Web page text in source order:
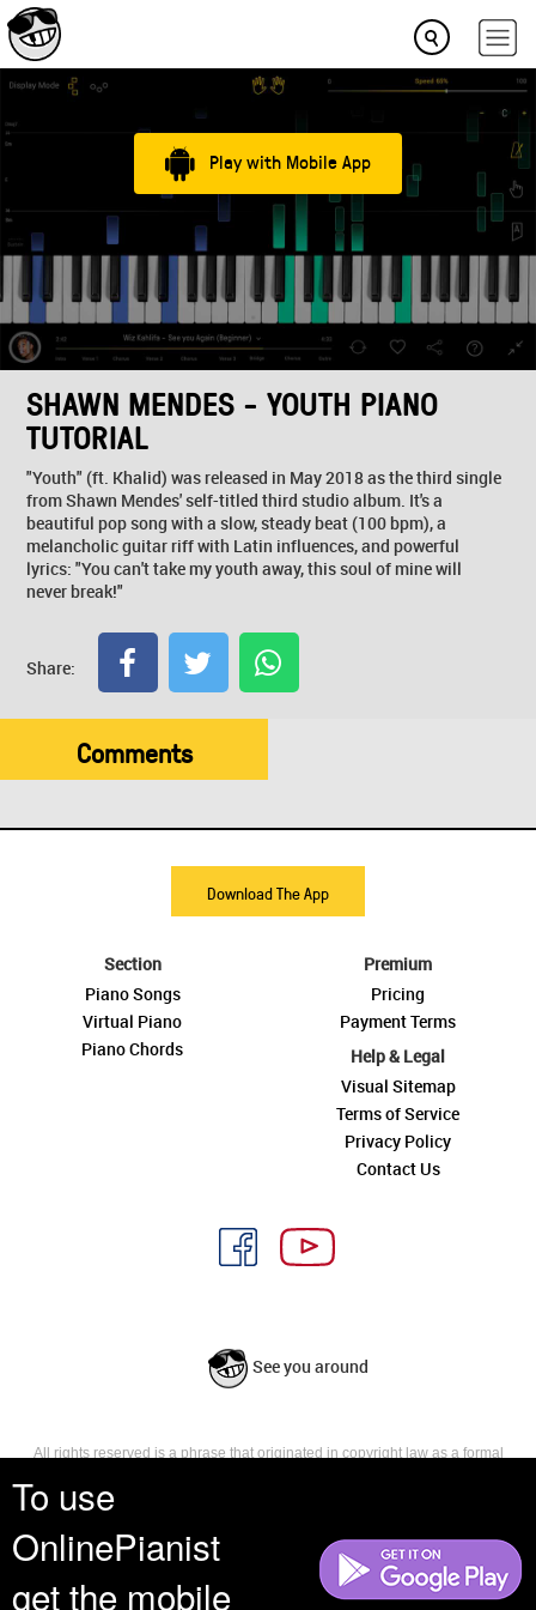
To use
OnlinePianist
get the mobile
Play with Mobile App
SHAWN MENDES - YOUTH PIANO
TUTORIAL
"Youth" (ft. Khalid) was released in May 2018 as the third single
from Shawn Mendes' self-titled third studio album. It's a
beautiful pop song with a slow, steady beat (100 bpm), a
melancholic guitar riff with Latin influences, and powerful
lyrics: "You can't take my youth away, this soul of mine will
never break!"
Share:
Comments
Download The App
Section
Piano Songs
Virtual Piano
Piano Chords
Premium
Pricing
Payment Terms
Help & Legal
Visual Sitemap
Terms of Service
Privacy Policy
Contact Us
See you around
All rights reserved is a phrase that originated in copyright law as a formal
reserves, or holds for their own use, all the rights provided by copyright law,
such as distribution, performance, and creation of derivative works that is,
they have not waived any such right.